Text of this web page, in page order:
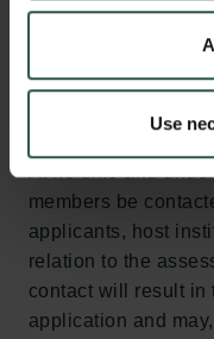
Use
At no time and
members be
applicants, host
relation to the
contact will result in
application and